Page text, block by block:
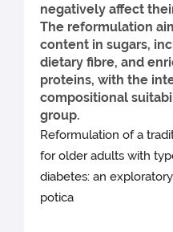
negatively affect
The reformulation
content in sugars,
dietary fibre, and
proteins, with the
compositional
group.
Reformulation of a
for older adults with
diabetes: an
potica